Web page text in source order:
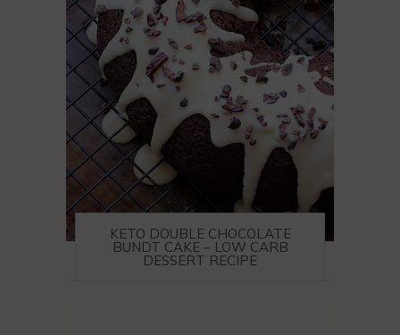
KETO DOUBLE CHOCOLATE
BUNDT CAKE – LOW CARB
DESSERT RECIPE